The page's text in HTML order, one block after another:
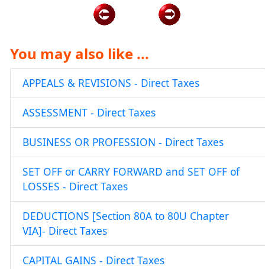
You may also like ...
APPEALS & REVISIONS - Direct Taxes
ASSESSMENT - Direct Taxes
BUSINESS OR PROFESSION - Direct Taxes
SET OFF or CARRY FORWARD and SET OFF of
LOSSES - Direct Taxes
DEDUCTIONS [Section 80A to 80U Chapter
VIA]- Direct Taxes
CAPITAL GAINS - Direct Taxes